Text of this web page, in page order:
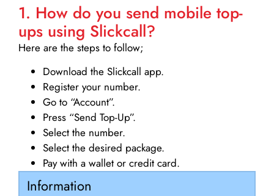
1. How do you send mobile top-
ups using Slickcall?
Here are the steps to follow;
Download the Slickcall app.
Register your number.
Go to “Account”.
Press “Send Top-Up”.
Select the number.
Select the desired package.
Pay with a wallet or credit card.
Information